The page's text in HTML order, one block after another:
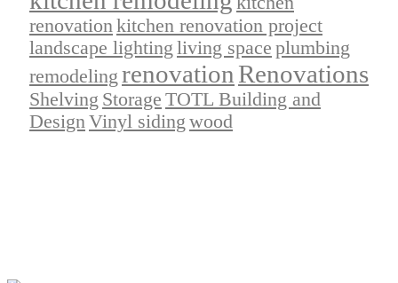
renovation kitchen renovation project
landscape lighting living space plumbing
remodeling renovation Renovations
Shelving Storage TOTL Building and
Design Vinyl siding wood